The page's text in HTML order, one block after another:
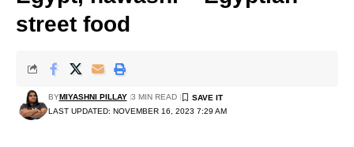
street food
LAST UPDATED: NOVEMBER 16, 2023 7:29 AM
BYMIYASHNI PILLAY 3 MIN READ